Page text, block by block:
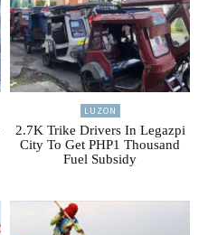
LUZON
2.7K Trike Drivers In Legazpi
City To Get PHP1 Thousand
Fuel Subsidy